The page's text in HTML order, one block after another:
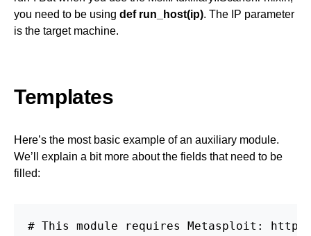
you need to be using def run_host(ip). The IP parameter
is the target machine.
Templates
Here’s the most basic example of an auxiliary module.
We’ll explain a bit more about the fields that need to be
filled:
# This module requires Metasploit: